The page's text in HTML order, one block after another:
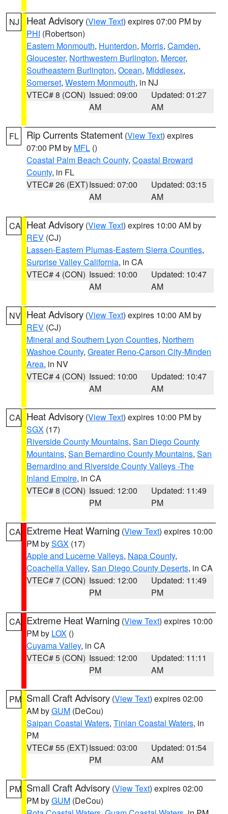
NJ Heat Advisory (View Text) expires 07:00 PM by
PHI (Robertson)
Eastern Monmouth, Hunterdon, Morris, Camden,
Gloucester, Northwestern Burlington, Mercer,
Southeastern Burlington, Ocean, Middlesex,
Somerset, Western Monmouth, in NJ
VTEC# 8 (CON) Issued: 09:00
AM
Updated: 01:27
AM
FL Rip Currents Statement (View Text) expires
07:00 PM by MFL ()
Coastal Palm Beach County, Coastal Broward
County, in FL
VTEC# 26 (EXT)Issued: 07:00
AM
Updated: 03:15
AM
CA Heat Advisory (View Text) expires 10:00 AM by
REV (CJ)
Lassen-Eastern Plumas-Eastern Sierra Counties,
Surprise Valley California, in CA
VTEC# 4 (CON) Issued: 10:00
AM
Updated: 10:47
AM
NV Heat Advisory (View Text) expires 10:00 AM by
REV (CJ)
Mineral and Southern Lyon Counties, Northern
Washoe County, Greater Reno-Carson City-Minden
Area, in NV
VTEC# 4 (CON) Issued: 10:00
AM
Updated: 10:47
AM
CA Heat Advisory (View Text) expires 10:00 PM by
SGX (17)
Riverside County Mountains, San Diego County
Mountains, San Bernardino County Mountains, San
Bernardino and Riverside County Valleys -The
Inland Empire, in CA
VTEC# 8 (CON) Issued: 12:00
PM
Updated: 11:49
PM
CA Extreme Heat Warning (View Text) expires 10:00
PM bySGX (17)
Apple and Lucerne Valleys, Napa County,
Coachella Valley, San Diego County Deserts, in CA
VTEC# 7 (CON) Issued: 12:00
PM
Updated: 11:49
PM
CA Extreme Heat Warning (View Text) expires 10:00
PM by LOX ()
Cuyama Valley, in CA
VTEC# 5 (CON) Issued: 12:00
PM
Updated: 11:11
AM
PM Small Craft Advisory (View Text) expires 02:00
AM byGUM (DeCou)
Saipan Coastal Waters, Tinian Coastal Waters, in
PM
VTEC# 55 (EXT)Issued: 03:00
PM
Updated: 01:54
AM
PM Small Craft Advisory (View Text) expires 02:00
PM byGUM (DeCou)